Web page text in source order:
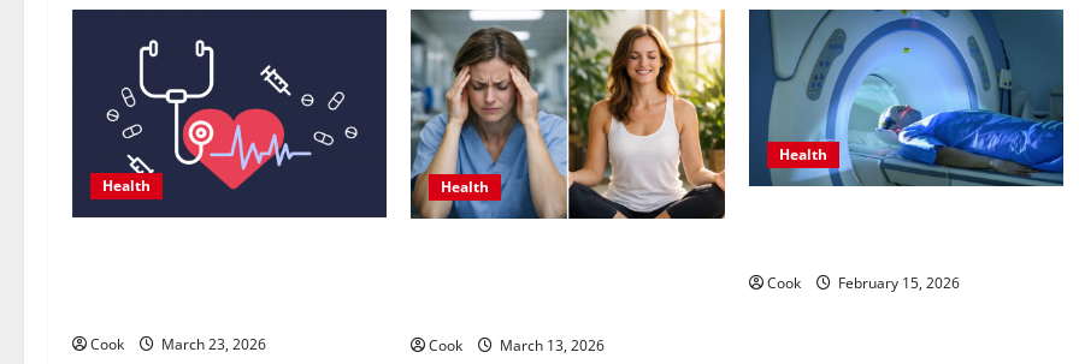
a
Health
Cook March 23, 2026
Health
Cook March 13, 2026
Health
Cook February 15, 2026